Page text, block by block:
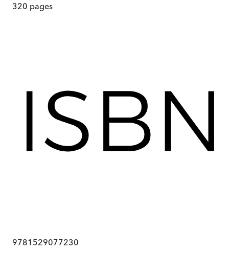
320 pages
9781529077230